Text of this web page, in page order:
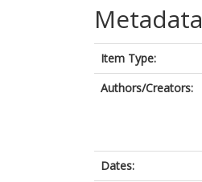
Metadata
Item Type:
Authors/Creators:
Dates: